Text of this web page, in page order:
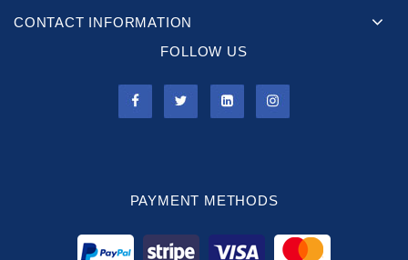
CONTACT INFORMATION
FOLLOW US
PAYMENT METHODS